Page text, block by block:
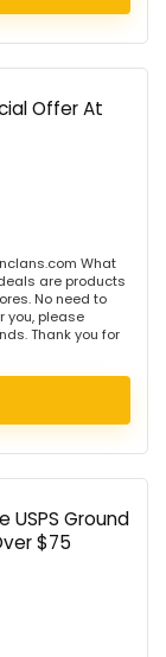
Offer At
What
are products
No need to
you, please
Thank you for
USPS Ground
$75